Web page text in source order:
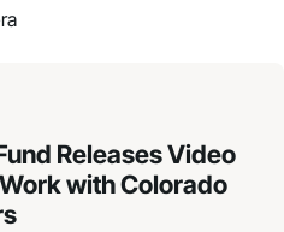
Releases Video
with Colorado